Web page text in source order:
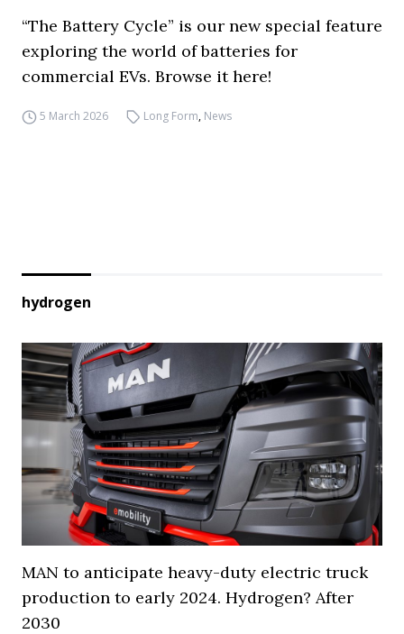
“The Battery Cycle” is our new special feature
exploring the world of batteries for
commercial EVs. Browse it here!
5 March 2026 Long Form, News
hydrogen
MAN to anticipate heavy-duty electric truck
production to early 2024. Hydrogen? After
2030